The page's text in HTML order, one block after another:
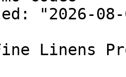
"2026-08-
Linens